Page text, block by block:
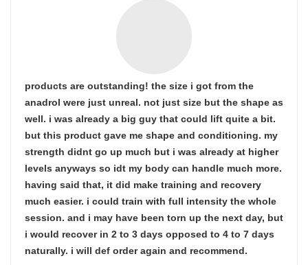
products are outstanding! the size i got from the
anadrol were just unreal. not just size but the shape as
well. i was already a big guy that could lift quite a bit.
but this product gave me shape and conditioning. my
strength didnt go up much but i was already at higher
levels anyways so idt my body can handle much more.
having said that, it did make training and recovery
much easier. i could train with full intensity the whole
session. and i may have been torn up the next day, but
i would recover in 2 to 3 days opposed to 4 to 7 days
naturally. i will def order again and recommend.